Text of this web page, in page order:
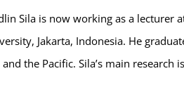
Sila is now working as a lecturer
Jakarta, Indonesia. He
the Pacific. Sila’s main research